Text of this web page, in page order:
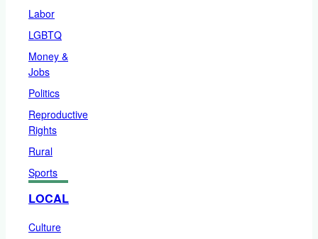
Labor
LGBTQ
Money &
Jobs
Politics
Reproductive
Rights
Rural
Sports
LOCAL
Culture